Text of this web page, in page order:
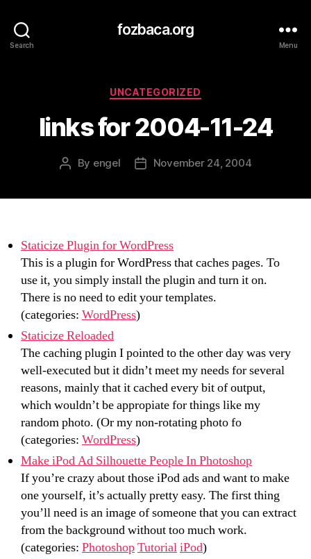
Search
fozbaca.org
Menu
Categories
UNCATEGORIZED
links for 2004-11-24
Post
By engel
PostNovember 24, 2004
Staticize Plugin for WordPress
This is a plugin for WordPress that caches pages. To
use it, you simply install the plugin and turn it on.
There is no need to edit your templates.
(categories: WordPress)
Staticize Reloaded
The caching plugin I pointed to the other day was very
well-executed but it didn’t meet my needs for several
reasons, mainly that it cached every bit of output,
which wouldn’t be appropiate for things like my
random photo. (Or my non-rotating photo fo
(categories: WordPress)
Make iPod Ad Silhouette People In Photoshop
If you’re crazy about those iPod ads and want to make
one yourself, it’s actually pretty easy. The first thing
you’ll need is an image of someone that you can extract
from the background without too much work.
(categories: PhotoshopTutorialiPod)